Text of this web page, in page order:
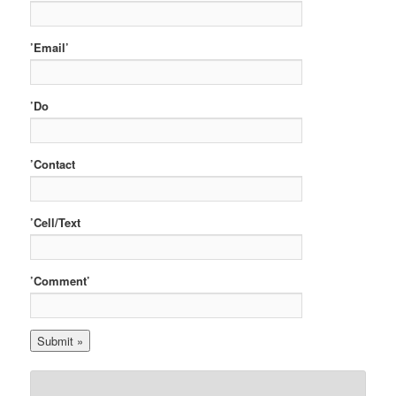
’Email’
’Do
’Contact
’Cell/Text
’Comment’